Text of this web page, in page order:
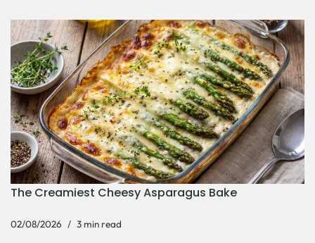
The Creamiest Cheesy Asparagus Bake
02/08/2026 3 min read